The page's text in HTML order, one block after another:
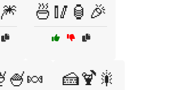
🍜🥢🏮🎉
🍰🍹🎇